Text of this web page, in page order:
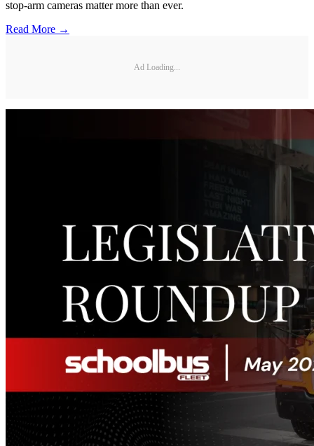
stop-arm cameras matter more than ever.
Read More →
Ad Loading...